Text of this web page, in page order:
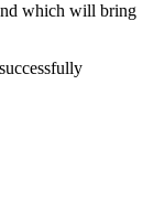
which will bring